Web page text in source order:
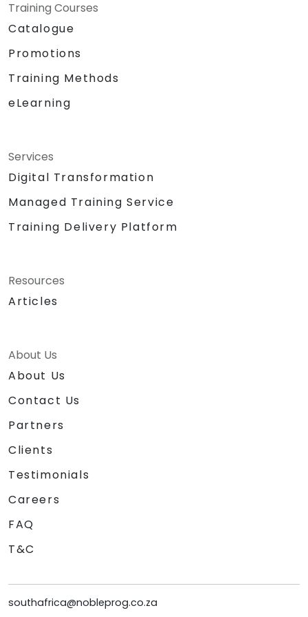
Training Courses
Catalogue
Promotions
Training Methods
eLearning
Services
Digital Transformation
Managed Training Service
Training Delivery Platform
Resources
Articles
About Us
About Us
Contact Us
Partners
Clients
Testimonials
Careers
FAQ
T&C
southafrica@nobleprog.co.za